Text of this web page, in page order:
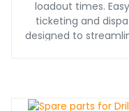
loadout times.
ticketing and
designed to